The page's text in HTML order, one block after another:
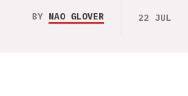
BY NAO GLOVER 22 JUL 26